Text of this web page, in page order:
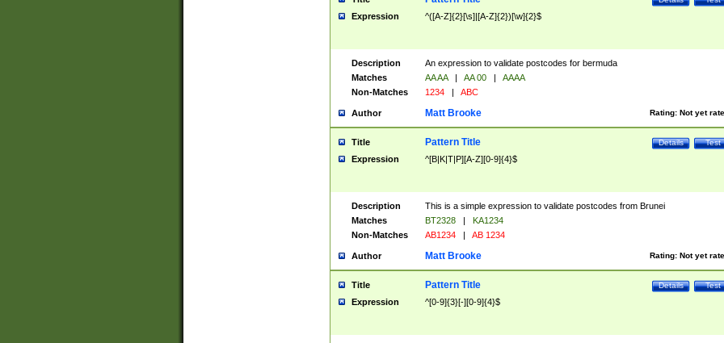
Expression ^([A-Z]{2}[\s]|[A-Z]{2})[\w]{2}$
Description
An expression to validate postcodes for bermuda
Matches
AA AA | AA 00 |
AAAA
Non-Matches
1234 | ABC
Author Rating: Not yet
Matt Brooke
Title Test
Details
Pattern Title
Expression ^[B|K|T|P][A-Z][0-9]{4}$
Description
This is a simple expression to validate postcodes from Brunei
Matches
BT2328 |
KA1234
Non-Matches
AB1234 | AB 1234
Author Rating: Not yet
Matt Brooke
Title Test
Details
Pattern Title
Expression ^[0-9]{3}[-][0-9]{4}$